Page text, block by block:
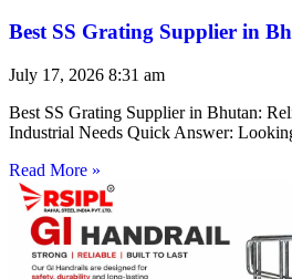
Best SS Grating Supplier in
July 17, 2026 8:31 am
Best SS Grating Supplier in Bhutan:
Industrial Needs Quick Answer:
Read More »